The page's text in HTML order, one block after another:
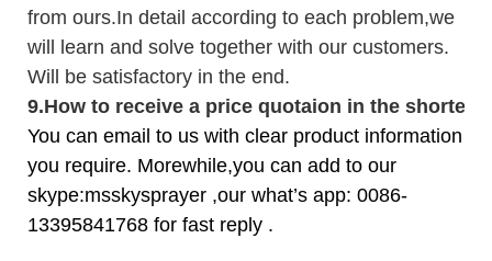
from ours.In detail according to each problem,we
will learn and solve together with our customers.
Will be satisfactory in the end.
9.How to receive a price quotaion in the shortest
You can email to us with clear product information
you require. Morewhile,you can add to our
skype:msskysprayer ,our what’s app: 0086-
13395841768 for fast reply .